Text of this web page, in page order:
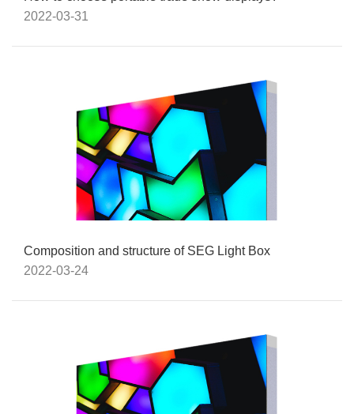
2022-03-31
Composition and structure of SEG Light Box
2022-03-24